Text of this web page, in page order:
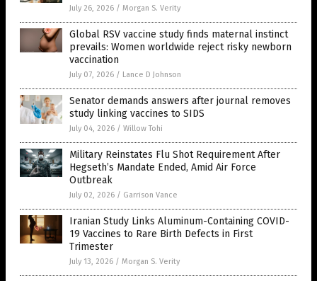
July 26, 2026 / Morgan S. Verity
Global RSV vaccine study finds maternal instinct
prevails: Women worldwide reject risky newborn
vaccination
July 07, 2026 / Lance D Johnson
Senator demands answers after journal removes
study linking vaccines to SIDS
July 04, 2026 / Willow Tohi
Military Reinstates Flu Shot Requirement After
Hegseth’s Mandate Ended, Amid Air Force
Outbreak
July 02, 2026 / Garrison Vance
Iranian Study Links Aluminum-Containing COVID-
19 Vaccines to Rare Birth Defects in First
Trimester
July 13, 2026 / Morgan S. Verity